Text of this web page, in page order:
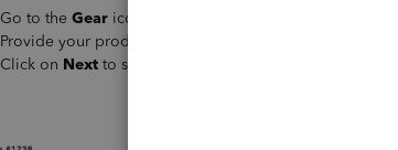
Go to the Gear icon and select
Provide your product suggestion.
Click on Next to submit